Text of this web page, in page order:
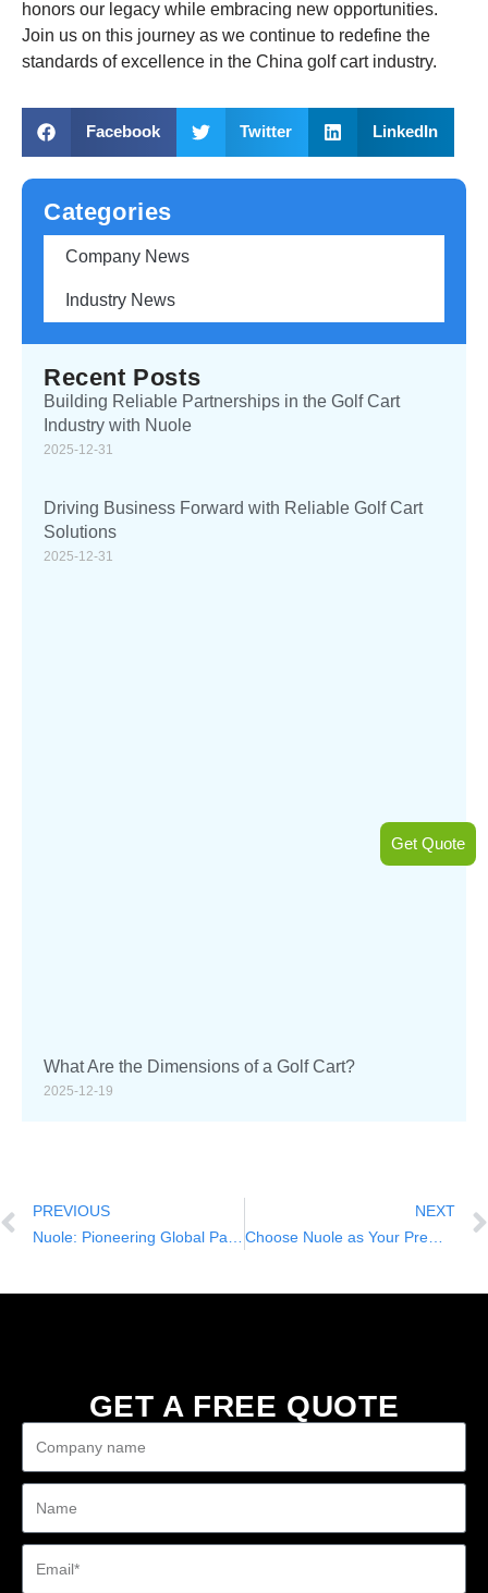
honors our legacy while embracing new opportunities.
Join us on this journey as we continue to redefine the
standards of excellence in the China golf cart industry.
Facebook Twitter LinkedIn
Categories
Company News
Industry News
Recent Posts
Building Reliable Partnerships in the Golf Cart
Industry with Nuole
2025-12-31
Driving Business Forward with Reliable Golf Cart
Solutions
2025-12-31
What Are the Dimensions of a Golf Cart?
2025-12-19
PREVIOUS
NEXT
Choose Nuole as Your Premier Partner for China Golf Cart OEM and ODM Solutions
GET A FREE QUOTE
Get Quote